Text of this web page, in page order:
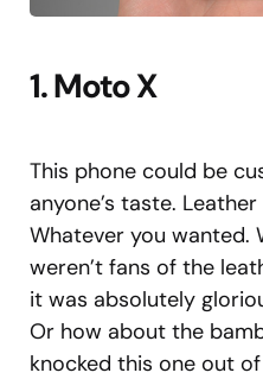
1. Moto X
This phone could be
anyone’s taste.
Whatever you wanted.
weren’t fans of the
it was absolutely
Or how about the
knocked this one out